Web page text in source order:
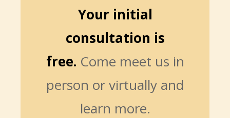
Your initial
consultation is
free. Come meet us in
person or virtually and
learn more.